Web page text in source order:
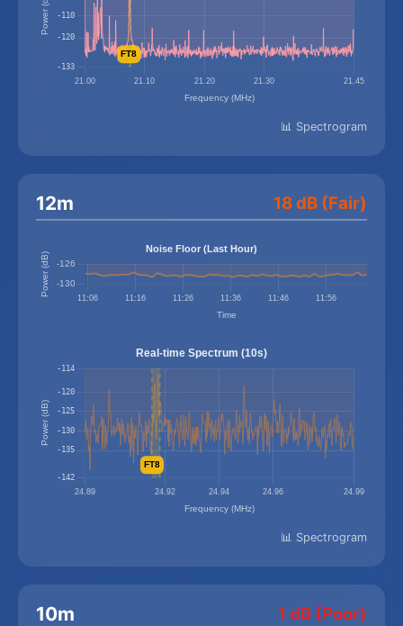
📊 Spectrogram
12m 18 dB (Fair)
📊 Spectrogram
10m 1 dB (Poor)